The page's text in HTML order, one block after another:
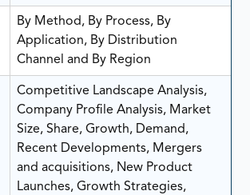
By Method, By Process, By
Application, By Distribution
Channel and By Region
Competitive Landscape Analysis,
Company Profile Analysis, Market
Size, Share, Growth, Demand,
Recent Developments, Mergers
and acquisitions, New Product
Launches, Growth Strategies,